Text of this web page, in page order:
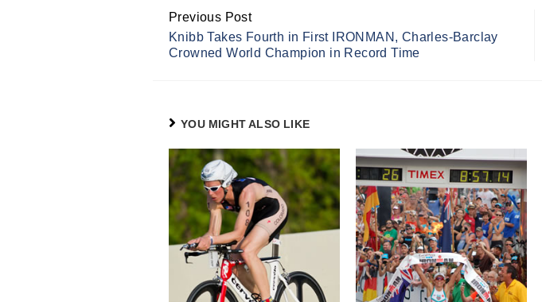
Continue
Reading
Previous Post
Knibb Takes Fourth in First IRONMAN, Charles-Barclay
Crowned World Champion in Record Time
YOU MIGHT ALSO LIKE